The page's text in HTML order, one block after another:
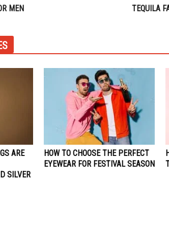
MEN TEQUILA
ARE
SILVER
HOW TO CHOOSE THE PERFECT
EYEWEAR FOR FESTIVAL SEASON